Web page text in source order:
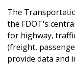
The
the FDOT's
for highway,
(freight,
provide data and